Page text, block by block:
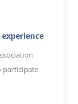
participate